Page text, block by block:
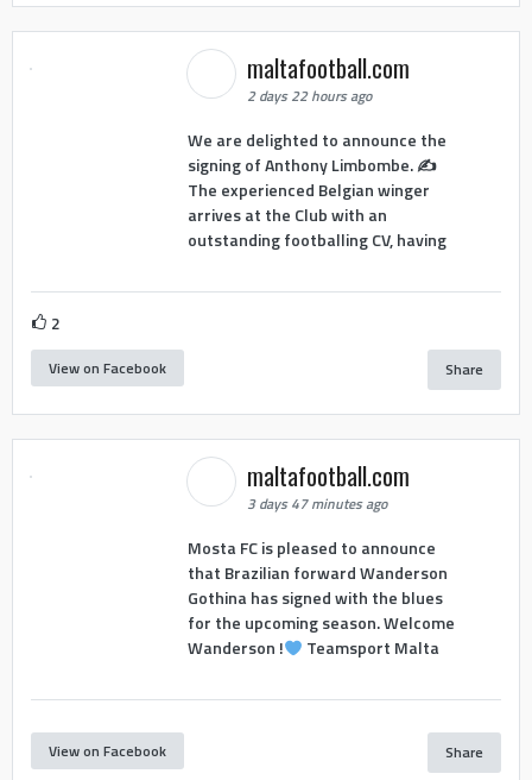
maltafootball.com
2 days 22 hours ago
We are delighted to announce the
signing of Anthony Limbombe. ✍️
The experienced Belgian winger
arrives at the Club with an
outstanding footballing CV, having
2
View on Facebook Share
maltafootball.com
3 days 47 minutes ago
Mosta FC is pleased to announce
that Brazilian forward Wanderson
Gothina has signed with the blues
for the upcoming season. Welcome
Wanderson !
Teamsport Malta
View on Facebook Share